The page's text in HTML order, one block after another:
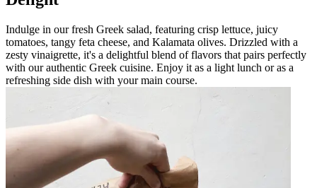
Indulge in our fresh Greek salad, featuring crisp lettuce, juicy
tomatoes, tangy feta cheese, and Kalamata olives. Drizzled with a
zesty vinaigrette, it's a delightful blend of flavors that pairs perfectly
with our authentic Greek cuisine. Enjoy it as a light lunch or as a
refreshing side dish with your main course.